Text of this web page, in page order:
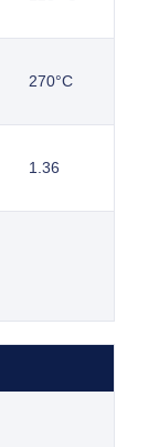
270°C
1.36